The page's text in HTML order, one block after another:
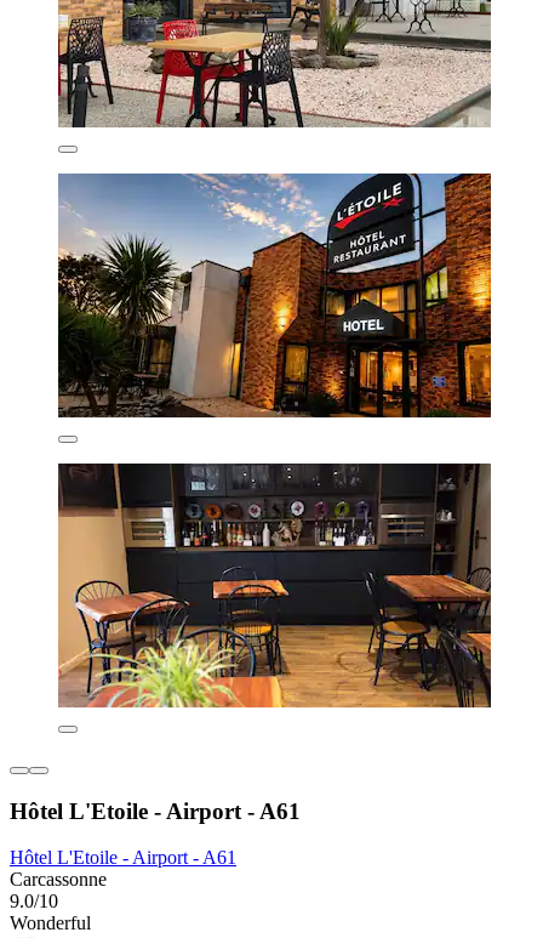
Hôtel L'Etoile - Airport - A61
Hôtel L'Etoile - Airport - A61
Carcassonne
9.0/10
Wonderful